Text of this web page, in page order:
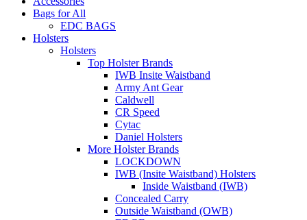
Bags for All
EDC BAGS
Holsters
Holsters
Top Holster Brands
IWB Insite Waistband
Army Ant Gear
Caldwell
CR Speed
Cytac
Daniel Holsters
More Holster Brands
LOCKDOWN
IWB (Insite Waistband) Holsters
Inside Waistband (IWB)
Concealed Carry
Outside Waistband (OWB)